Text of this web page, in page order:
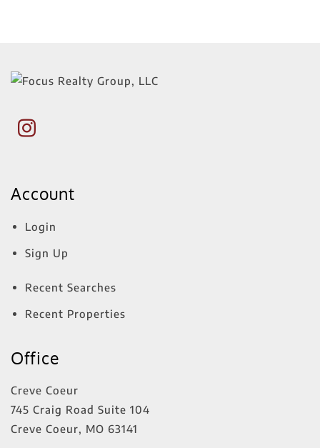
Account
Login
Sign Up
Recent Searches
Recent Properties
Office
Creve Coeur
745 Craig Road Suite 104
Creve Coeur, MO 63141